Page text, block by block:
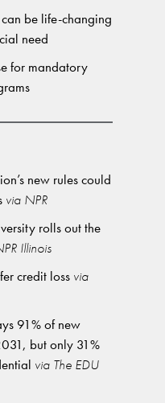
can be life-changing
need
for mandatory
new rules could
via NPR
rolls out the
Illinois
credit loss via
91% of new
but only 31%
via The EDU